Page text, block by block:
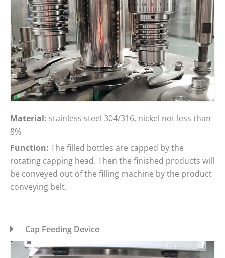
Material: stainless steel 304/316, nickel not less than
8%
Function: The filled bottles are capped by the
rotating capping head. Then the finished products will
be conveyed out of the filling machine by the product
conveying belt.
Cap Feeding Device